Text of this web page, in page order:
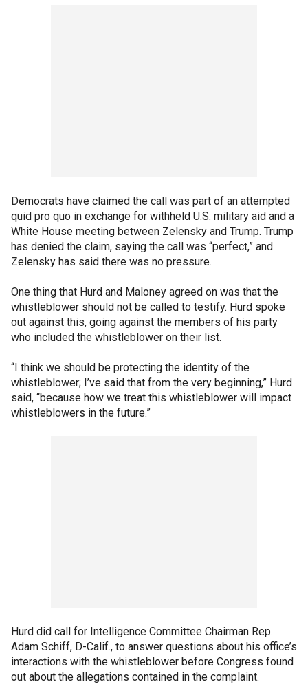
Democrats have claimed the call was part of an attempted
quid pro quo in exchange for withheld U.S. military aid and a
White House meeting between Zelensky and Trump. Trump
has denied the claim, saying the call was “perfect,” and
Zelensky has said there was no pressure.
One thing that Hurd and Maloney agreed on was that the
whistleblower should not be called to testify. Hurd spoke
out against this, going against the members of his party
who included the whistleblower on their list.
“I think we should be protecting the identity of the
whistleblower; I’ve said that from the very beginning,” Hurd
said, “because how we treat this whistleblower will impact
whistleblowers in the future.”
Hurd did call for Intelligence Committee Chairman Rep.
Adam Schiff, D-Calif., to answer questions about his office’s
interactions with the whistleblower before Congress found
out about the allegations contained in the complaint.